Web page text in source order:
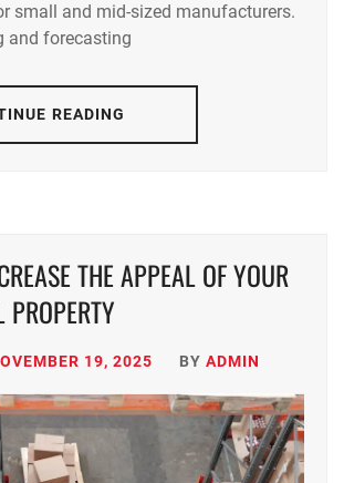
small and mid-sized manufacturers.
and forecasting
READING
THE APPEAL OF YOUR
19, 2025 BY ADMIN